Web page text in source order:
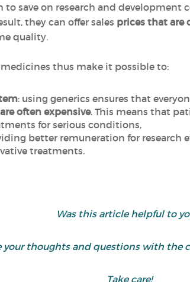
save on research and development
they can offer sales prices that are
quality.
thus make it possible to:
: using generics ensures that
often expensive. This means that
for serious conditions,
better remuneration for research
treatments.
Was this article helpful to
your thoughts and questions with
Take care!